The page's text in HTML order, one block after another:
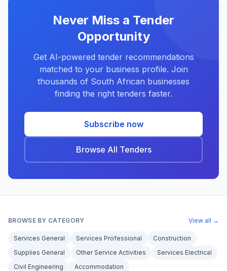
Never Miss a Tender
Opportunity
Get AI-powered tender recommendations
matched to your business profile. Join
thousands of South African businesses
finding the right tenders faster.
Subscribe now
Browse All Tenders
BROWSE BY CATEGORY View all →
Services General Services Professional
Construction
Supplies General
Other Service Activities
Services Electrical
Civil Engineering
Accommodation